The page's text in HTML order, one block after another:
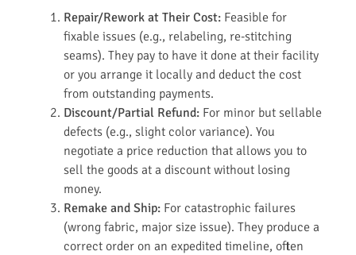
Repair/Rework at Their Cost: Feasible for
fixable issues (e.g., relabeling, re-stitching
seams). They pay to have it done at their facility
or you arrange it locally and deduct the cost
from outstanding payments.
Discount/Partial Refund: For minor but sellable
defects (e.g., slight color variance). You
negotiate a price reduction that allows you to
sell the goods at a discount without losing
money.
Remake and Ship: For catastrophic failures
(wrong fabric, major size issue). They produce a
correct order on an expedited timeline, often